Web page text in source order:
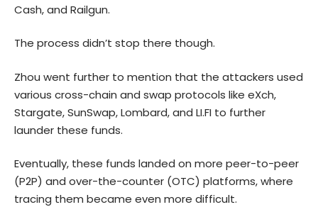
Cash, and Railgun.
The process didn’t stop there though.
Zhou went further to mention that the attackers used
various cross-chain and swap protocols like eXch,
Stargate, SunSwap, Lombard, and LI.FI to further
launder these funds.
Eventually, these funds landed on more peer-to-peer
(P2P) and over-the-counter (OTC) platforms, where
tracing them became even more difficult.